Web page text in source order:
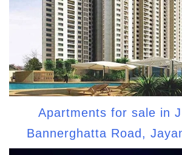
Apartments for sale in
Bannerghatta Road,